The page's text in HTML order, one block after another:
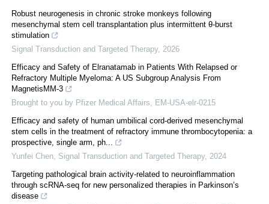
Robust neurogenesis in chronic stroke monkeys following
mesenchymal stem cell transplantation plus intermittent θ-burst
stimulation
Signal Transduction and Targeted Therapy, 2026
Efficacy and Safety of Elranatamab in Patients With Relapsed or
Refractory Multiple Myeloma: A US Subgroup Analysis From
MagnetisMM-3
Brought to you by Pfizer Medical Affairs, EM-USA-elr-0215
Efficacy and safety of human umbilical cord-derived mesenchymal
stem cells in the treatment of refractory immune thrombocytopenia: a
prospective, single arm, ph...
Yunfei Chen Signal Transduction and Targeted Therapy, 2024
Targeting pathological brain activity-related to neuroinflammation
through scRNA-seq for new personalized therapies in Parkinson’s
disease